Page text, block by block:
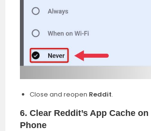
Close and reopen Reddit.
6. Clear Reddit’s App Cache on
Phone